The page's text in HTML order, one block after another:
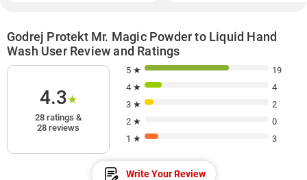
Godrej Protekt Mr. Magic Powder to Liquid Hand
Wash User Review and Ratings
4.3★
28 ratings &
28 reviews
5 ★
19
4 ★
4
3 ★
2
2 ★
0
1 ★
3
Write Your Review